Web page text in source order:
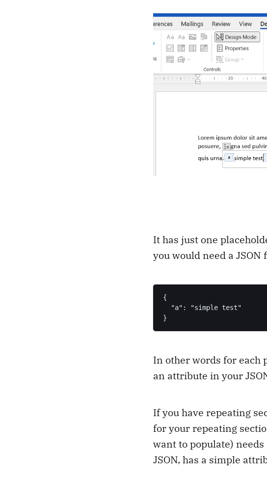
It has just one
you would need a
{
  "a": "simple test"
}
In other words for each
an attribute in your
If you have repeating
for your repeating
want to populate)
JSON, has a simple